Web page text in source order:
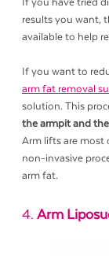
If you have tried
results you want,
available to help
If you want to
arm fat removal
solution. This
the armpit and
Arm lifts are most
non-invasive
arm fat.
4. Arm